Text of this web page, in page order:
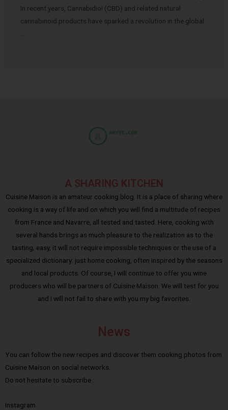
In recent years, Cannabidiol (CBD) and related natural
cannabinoid products have sparked a revolution in the global
A SHARING KITCHEN
Cuisine Maison is an amateur cooking blog. It is a place of sharing where
cooking is a way of life and on which you will find a multitude of recipes
from France and Navarre, all tested and tasted. Here, cooking with
several hands brings as much pleasure to the realization as to the
tasting; easy, it will not require impossible techniques or the use of a
specialized dictionary: just home cooking, often inspired by the seasons
and local products. Of course, I will continue to offer you wine
producers who will be partners of Cuisine Maison. We will test for you
and I will not fail to share with you my big favorites.
News
You can follow the new recipes and discover them cooking photos from
Cuisine Maison on social networks.
Do not hesitate to subscribe :
Instagram